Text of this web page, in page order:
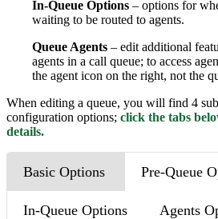
In-Queue Options – options for
waiting to be routed to agents.
Queue Agents – edit additional
agents in a call queue; to access
the agent icon on the right, not the
When editing a queue, you will find 4
configuration options; click the tabs
details.
Basic Options Pre-Queue
In-Queue Options Agents